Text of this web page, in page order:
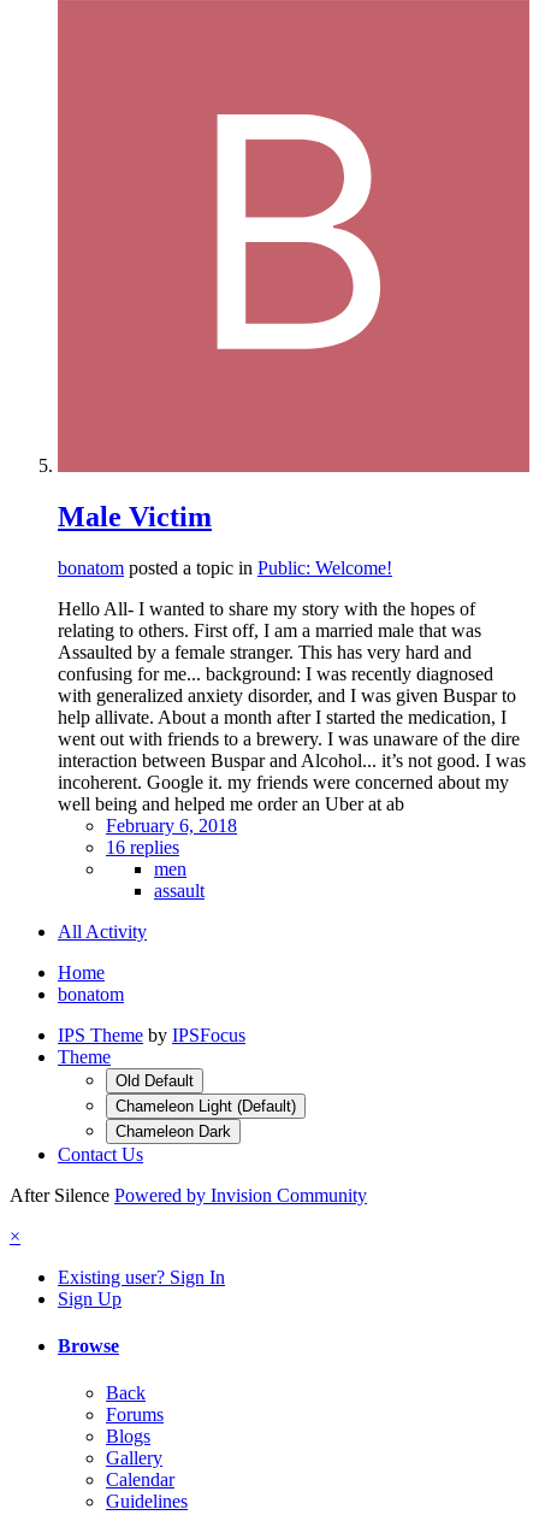
Male Victim
bonatom posted a topic in Public: Welcome!
Hello All- I wanted to share my story with the hopes of
relating to others. First off, I am a married male that was
Assaulted by a female stranger. This has very hard and
confusing for me... background: I was recently diagnosed
with generalized anxiety disorder, and I was given Buspar to
help allivate. About a month after I started the medication, I
went out with friends to a brewery. I was unaware of the dire
interaction between Buspar and Alcohol... it’s not good. I was
incoherent. Google it. my friends were concerned about my
well being and helped me order an Uber at ab
February 6, 2018
16 replies
men
assault
All Activity
Home
bonatom
IPS Theme by IPSFocus
Theme
Old Default
Chameleon Light (Default)
Chameleon Dark
Contact Us
After Silence Powered by Invision Community
×
Existing user? Sign In
Sign Up
Browse
Back
Forums
Blogs
Gallery
Calendar
Guidelines